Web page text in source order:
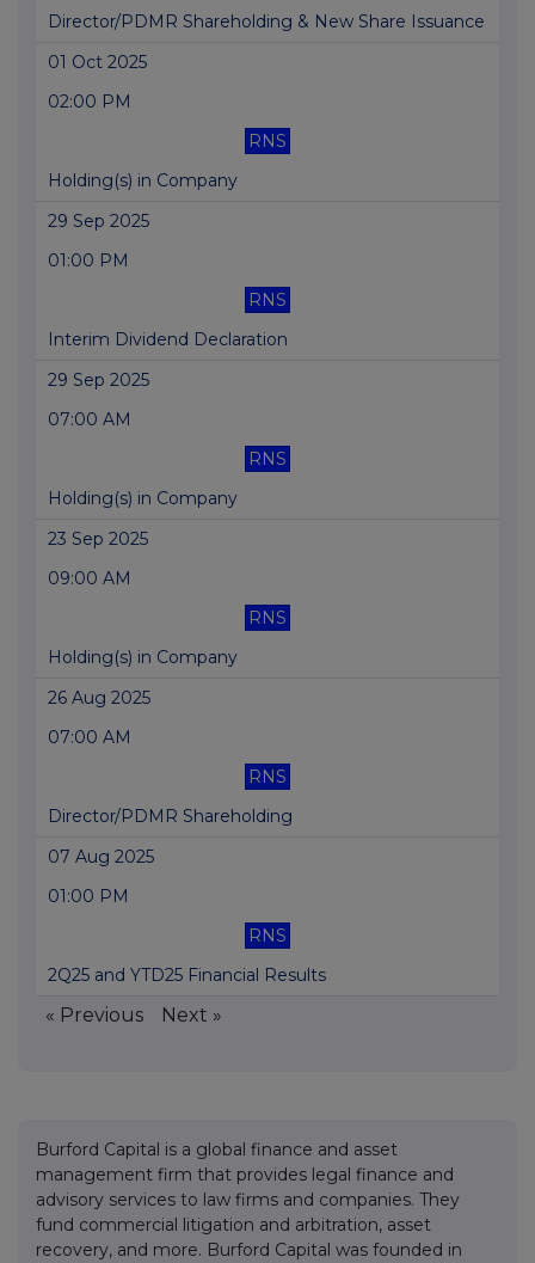
Director/PDMR Shareholding & New Share Issuance
01 Oct 2025
02:00 PM
RNS
Holding(s) in Company
29 Sep 2025
01:00 PM
RNS
Interim Dividend Declaration
29 Sep 2025
07:00 AM
RNS
Holding(s) in Company
23 Sep 2025
09:00 AM
RNS
Holding(s) in Company
26 Aug 2025
07:00 AM
RNS
Director/PDMR Shareholding
07 Aug 2025
01:00 PM
RNS
2Q25 and YTD25 Financial Results
« Previous Next »
Burford Capital is a global finance and asset
management firm that provides legal finance and
advisory services to law firms and companies. They
fund commercial litigation and arbitration, asset
recovery, and more. Burford Capital was founded in